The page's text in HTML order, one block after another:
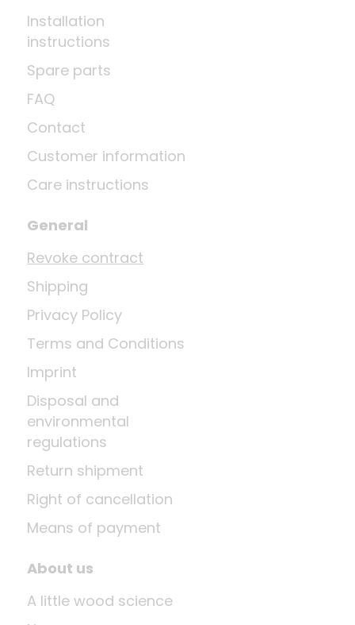
Installation
instructions
Spare parts
FAQ
Contact
Customer information
Care instructions
General
Revoke contract
Shipping
Privacy Policy
Terms and Conditions
Imprint
Disposal and
environmental
regulations
Return shipment
Right of cancellation
Means of payment
About us
A little wood science